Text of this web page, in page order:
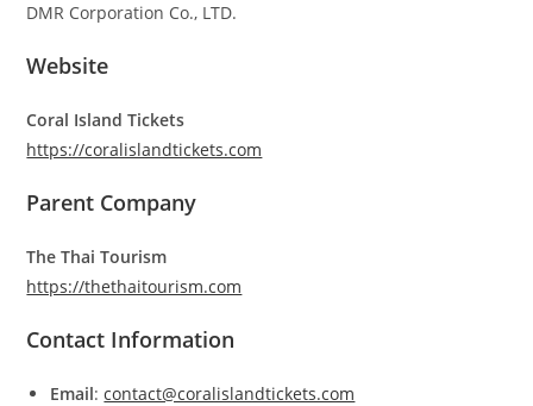
DMR Corporation Co., LTD.
Website
Coral Island Tickets
https://coralislandtickets.com
Parent Company
The Thai Tourism
https://thethaitourism.com
Contact Information
Email:contact@coralislandtickets.com